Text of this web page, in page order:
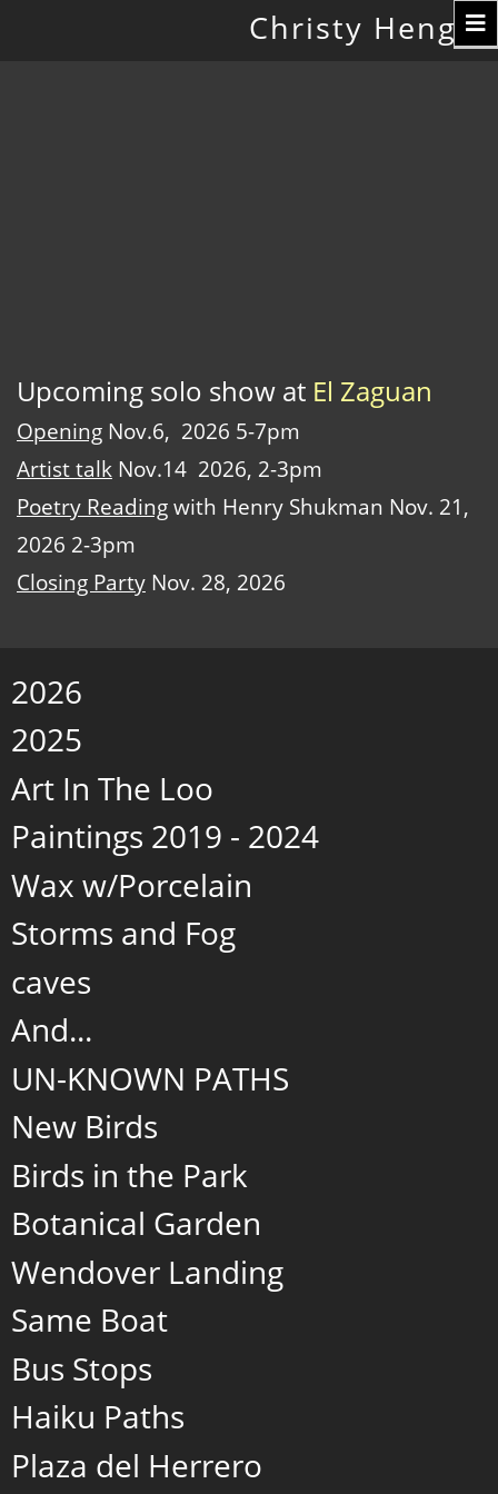
Christy Hengst
Upcoming solo show at El Zaguan
Opening Nov.6, 2026 5-7pm
Artist talk Nov.14 2026, 2-3pm
Poetry Reading with Henry Shukman Nov. 21,
2026 2-3pm
Closing Party Nov. 28, 2026
2026
2025
Art In The Loo
Paintings 2019 - 2024
Wax w/Porcelain
Storms and Fog
caves
And...
UN-KNOWN PATHS
New Birds
Birds in the Park
Botanical Garden
Wendover Landing
Same Boat
Bus Stops
Haiku Paths
Plaza del Herrero